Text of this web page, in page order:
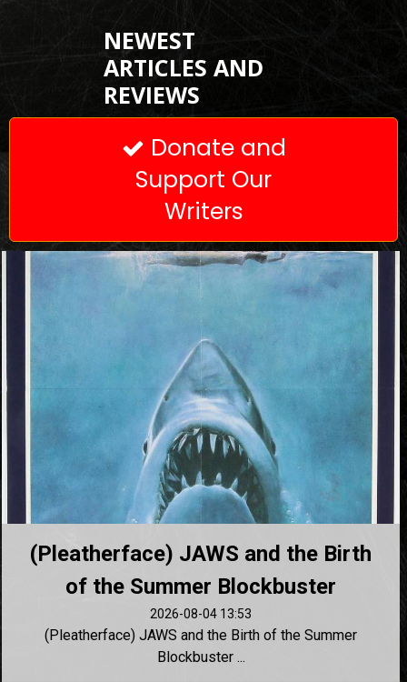
NEWEST
ARTICLES AND
REVIEWS
 Donate and
Support Our
Writers
(Pleatherface) JAWS and the Birth
of the Summer Blockbuster
2026-08-04 13:53
(Pleatherface) JAWS and the Birth of the Summer
Blockbuster ...